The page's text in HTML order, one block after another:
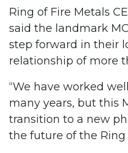
Ring of Fire Metals
said the landmark
step forward in their
relationship of more
“We have worked
many years, but this
transition to a new
the future of the Ring